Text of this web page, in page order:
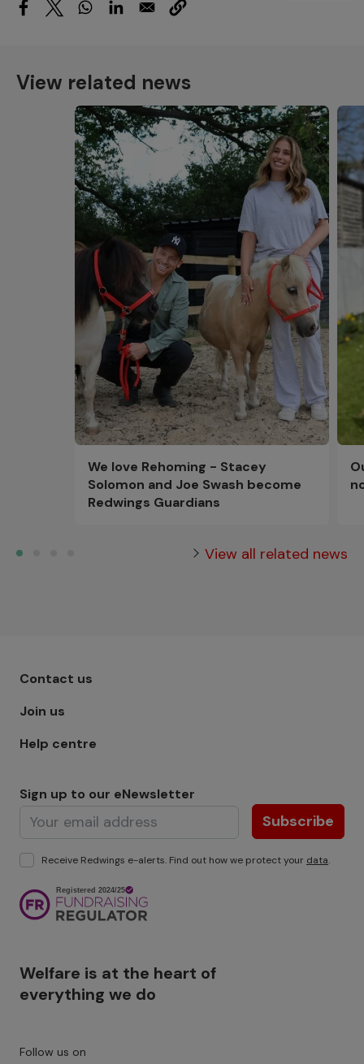
View related news
We love Rehoming - Stacey
Solomon and Joe Swash become
Redwings Guardians
View all related news
Footer menu - Row 1
Contact us
Join us
Help centre
Sign up to our eNewsletter
Subscribe
Receive Redwings e-alerts. Find out how we protect your data.
Welfare is at the heart of
everything we do
Image
Follow us on